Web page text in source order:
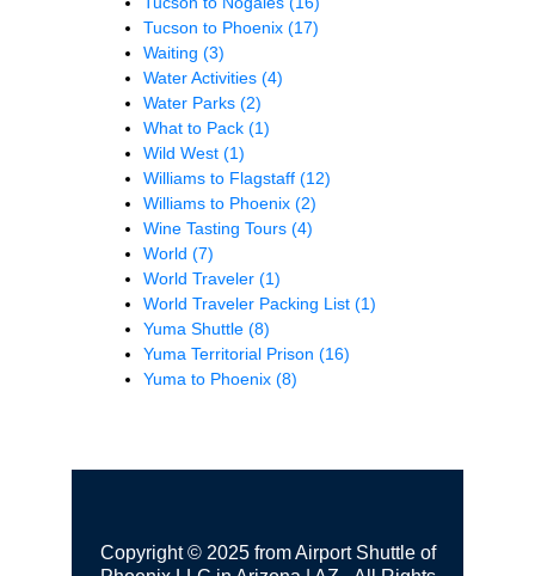
Tucson to Phoenix (17)
Waiting (3)
Water Activities (4)
Water Parks (2)
What to Pack (1)
Wild West (1)
Williams to Flagstaff (12)
Williams to Phoenix (2)
Wine Tasting Tours (4)
World (7)
World Traveler (1)
World Traveler Packing List (1)
Yuma Shuttle (8)
Yuma Territorial Prison (16)
Yuma to Phoenix (8)
Copyright © 2025 from Airport Shuttle of